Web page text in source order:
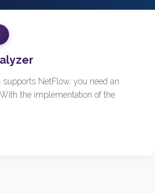
NetFlow, you need an
the implementation of the